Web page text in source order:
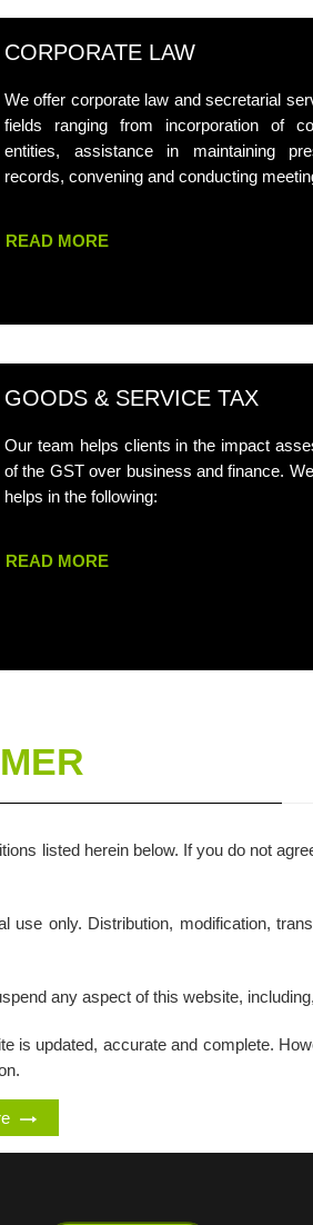
CORPORATE LAW
We offer corporate law and secretarial
fields ranging from incorporation of
entities, assistance in maintaining
records, convening and conducting
READ MORE
GOODS & SERVICE TAX
Our team helps clients in the impact
of the GST over business and finance.
helps in the following:
READ MORE
listed herein below. If you do not
only. Distribution, modification,
any aspect of this website,
is updated, accurate and complete.